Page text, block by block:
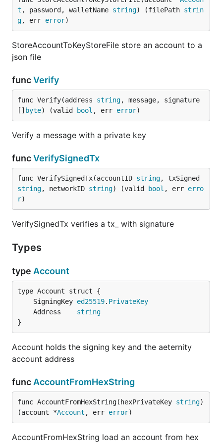
t , password, walletName string) (filePath strin
g, err error)
StoreAccountToKeyStoreFile store an account to a
json file
funcVerify
func Verify(address string, message, signature
[] byte) (valid bool , err error)
Verify a message with a private key
funcVerifySignedTx
func VerifySignedTx(accountID string
string, networkID string) (valid bool , err erro
r)
VerifySignedTx verifies a tx_ with signature
Types
type Account
	SigningKey
ed25519. PrivateKey
	Address
string
}
Account holds the signing key and the aeternity
account address
func AccountFromHexString
func AccountFromHexString(hexPrivateKey string)
(account *Account , err error)
AccountFromHexString load an account from hex